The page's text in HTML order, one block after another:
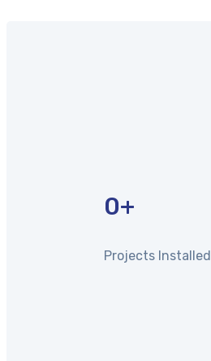
0+
Projects Installed